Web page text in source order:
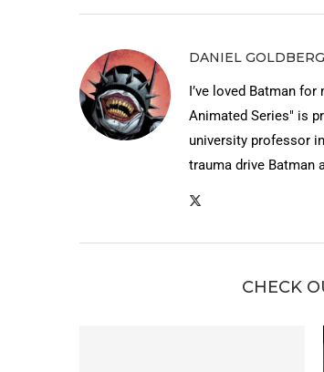
DANIEL GOLDBERG
I’ve loved Batman
Animated Series" is
university professor
trauma drive Batman
CHECK